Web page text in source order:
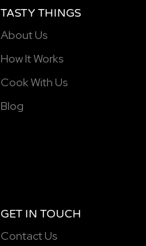
TASTY THINGS
About Us
How It Works
Cook With Us
Blog
GET IN TOUCH
Contact Us